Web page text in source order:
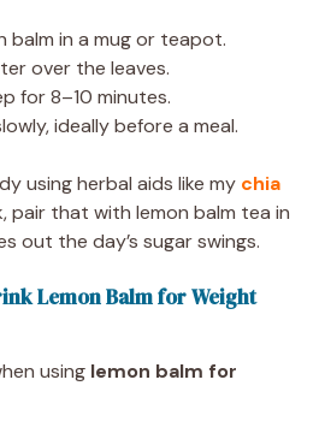
balm in a mug or teapot.
over the leaves.
for 8–10 minutes.
ideally before a meal.
using herbal aids like my chia
pair that with lemon balm tea in
out the day’s sugar swings.
Lemon Balm for Weight
using lemon balm for